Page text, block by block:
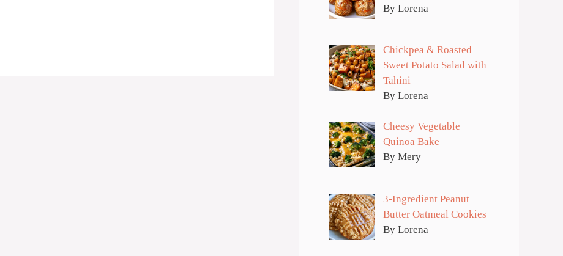
By Lorena
Chickpea & Roasted
Sweet Potato Salad with
Tahini
By Lorena
Cheesy Vegetable
Quinoa Bake
By Mery
3-Ingredient Peanut
Butter Oatmeal Cookies
By Lorena